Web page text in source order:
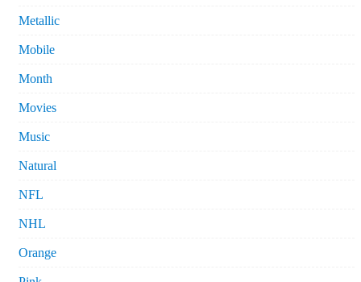
Metallic
Mobile
Month
Movies
Music
Natural
NFL
NHL
Orange